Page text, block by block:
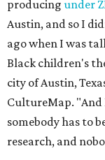
producing under
Austin, and so I
ago when I was
Black children's
city of Austin,
CultureMap. "And
somebody has to
research, and